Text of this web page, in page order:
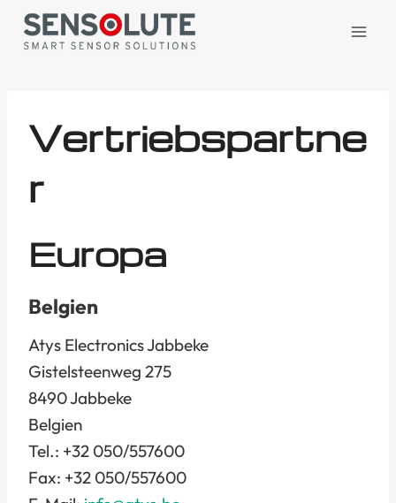
Zum
Inhalt
Vertriebspartne
r
Europa
Belgien
Atys Electronics Jabbeke
Gistelsteenweg 275
8490 Jabbeke
Belgien
Tel.: +32 050/557600
Fax: +32 050/557600